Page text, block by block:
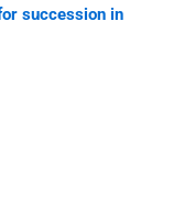
succession in